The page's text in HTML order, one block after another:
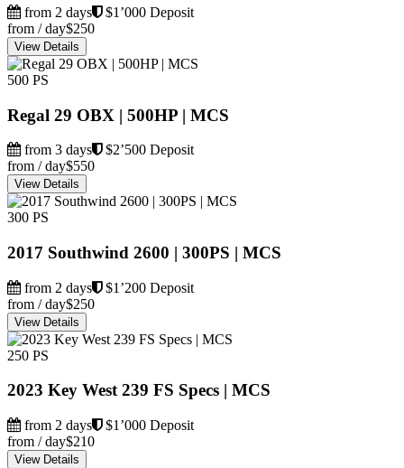
from 2 days
$1’000 Deposit
from / day$250
View Details
500 PS
Regal 29 OBX | 500HP | MCS
from 3 days
$2’500 Deposit
from / day$550
View Details
300 PS
2017 Southwind 2600 | 300PS | MCS
from 2 days
$1’200 Deposit
from / day$250
View Details
250 PS
2023 Key West 239 FS Specs | MCS
from 2 days
$1’000 Deposit
from / day$210
View Details